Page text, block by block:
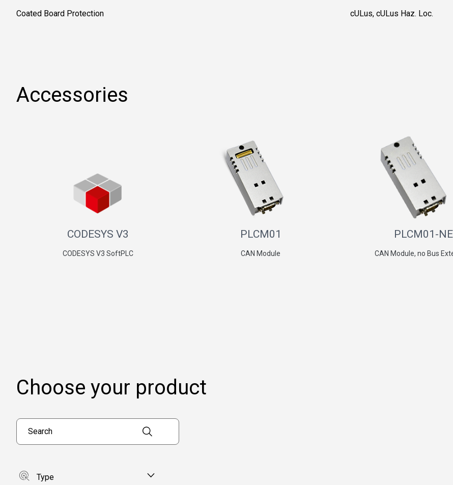
Coated Board Protection
cULus, cULus Haz. Loc.
Accessories
CODESYS V3
CODESYS V3 SoftPLC
PLCM01
CAN Module
PLCM01-NE
CAN Module, no Bus
Choose your product
Search products
Type